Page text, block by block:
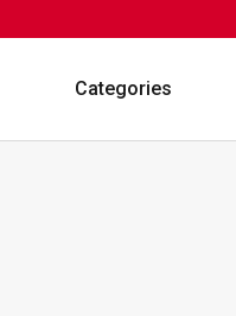
Categories